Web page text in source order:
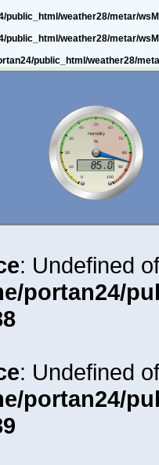
public_html/weather28/metar/
public_html/weather28/metar/
public_html/weather28/
: Undefined
portan24/
: Undefined
portan24/